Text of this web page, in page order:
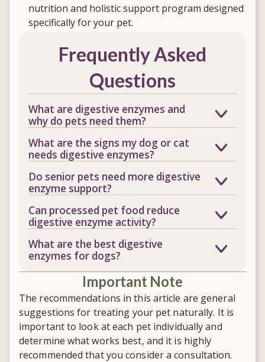
nutrition and holistic support program designed
specifically for your pet.
Frequently Asked
Questions
What are digestive enzymes and
why do pets need them?
proteins, fats, and carbohydrates so
your pet's body can actually absorb the
nutrients in their food. Without enough
enzyme activity, even a high-quality diet
may not deliver its full nutritional value.
What are the signs my dog or cat
needs digestive enzymes?
sensitivities, dull skin and coat, bad
breath, and low energy can all be signs.
If your pet struggles to thrive despite
eating a quality diet, digestive enzymes
may be worth considering.
Do senior pets need more digestive
enzyme support?
production tends to decline, which can
make digestion and nutrient absorption
more difficult even on a good diet.
Can processed pet food reduce
digestive enzyme activity?
commercial pet food destroys naturally
occurring enzymes, leaving the pancreas
and digestive tract to do more of the
work on their own.
What are the best digestive
enzymes for dogs?
There's no single answer, since every
pet's needs differ based on diet, health
history, and any underlying digestive
issues. A personalized evaluation can
help determine which enzyme
supplement, and what dose, fits your
dog best.
​Important Note
The recommendations in this article are general
suggestions for treating your pet naturally. It is
important to look at each pet individually and
determine what works best, and it is highly
recommended that you consider a consultation.